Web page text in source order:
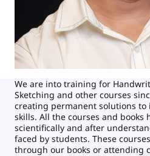
We are into training for
Sketching and other courses
creating permanent solutions
skills. All the courses and books
scientifically and after
faced by students. These
through our books or attending